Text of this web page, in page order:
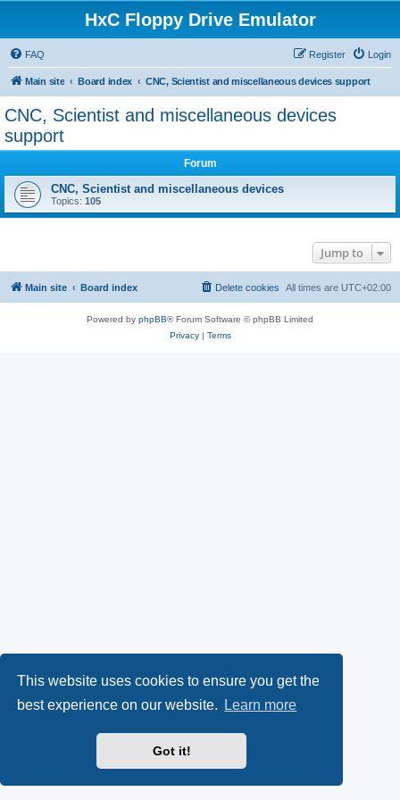
This website uses cookies to ensure you get the
best experience on our website.
Learn more
Got it!
HxC Floppy Drive Emulator
FAQ Login
Register
Main site Board index CNC, Scientist and miscellaneous devices support
CNC, Scientist and miscellaneous devices
support
Forum
CNC, Scientist and miscellaneous devices
Topics: 105
Jump to
Main site Board index All times are UTC+02:00
Delete cookies
Powered by phpBB® Forum Software © phpBB Limited
Privacy| Terms